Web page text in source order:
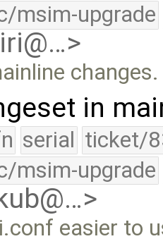
msim-upgrade
changes.
in
serial ticket/
msim-upgrade
easier to